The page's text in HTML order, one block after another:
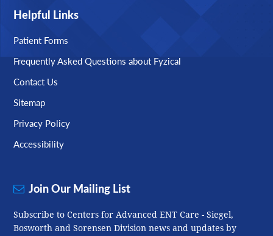
Helpful Links
Patient Forms
Frequently Asked Questions about Fyzical
Contact Us
Sitemap
Privacy Policy
Accessibility
Join Our Mailing List
Subscribe to Centers for Advanced ENT Care - Siegel,
Bosworth and Sorensen Division news and updates by